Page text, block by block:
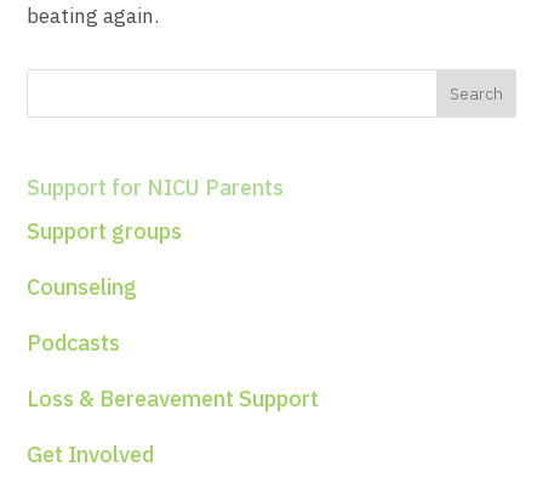
beating again.
Support for NICU Parents
Support groups
Counseling
Podcasts
Loss & Bereavement Support
Get Involved